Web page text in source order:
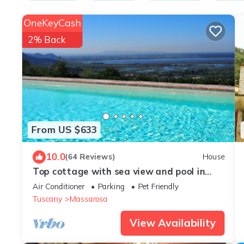
From US $633
OneKeyCash
2% Back
10.0(64 Reviews) House
Top cottage with sea view and pool in
Tuscany 8 people, Poolhouse on request +2
Air Conditioner Parking
Pet Friendly
Tuscany
Massarosa
View Availability